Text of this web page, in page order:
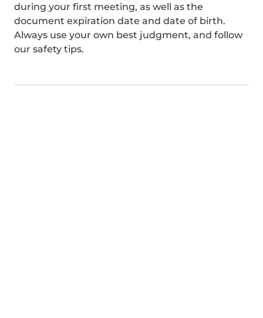
during your first meeting, as well as the
document expiration date and date of birth.
Always use your own best judgment, and follow
our safety tips.